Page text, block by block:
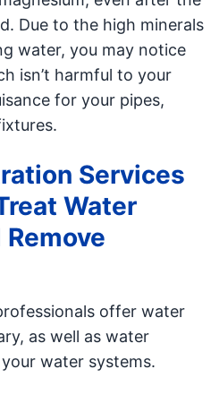
Due to the high minerals
water, you may notice
isn’t harmful to your
for your pipes,
Services
Water
offer water
as well as water
water systems.